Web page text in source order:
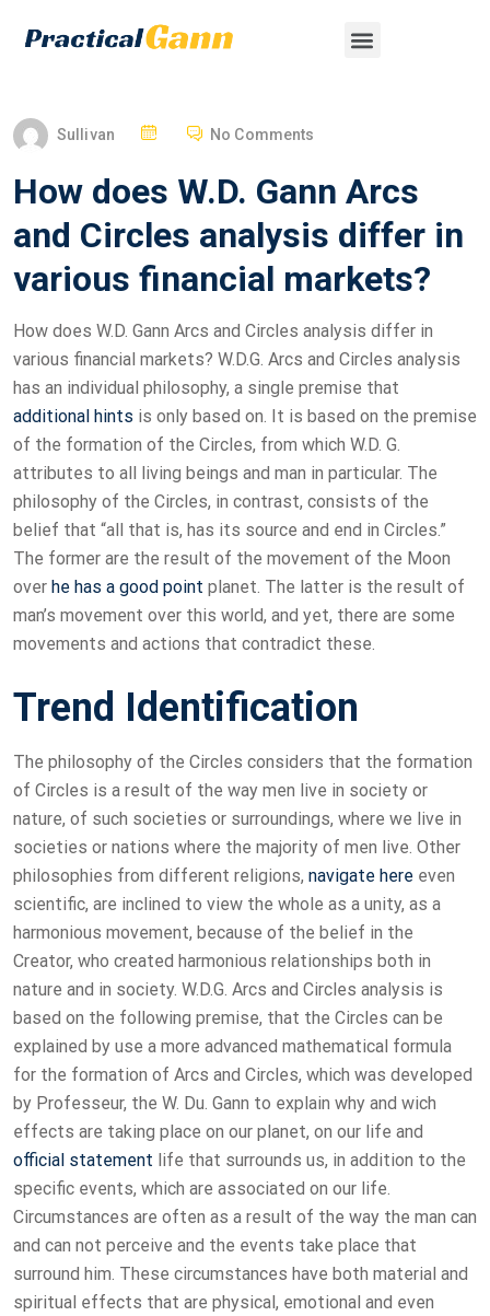
Sullivan No Comments
How does W.D. Gann Arcs
and Circles analysis differ in
various financial markets?
How does W.D. Gann Arcs and Circles analysis differ in
various financial markets? W.D.G. Arcs and Circles analysis
has an individual philosophy, a single premise that
additional hints is only based on. It is based on the premise
of the formation of the Circles, from which W.D. G.
attributes to all living beings and man in particular. The
philosophy of the Circles, in contrast, consists of the
belief that “all that is, has its source and end in Circles.”
The former are the result of the movement of the Moon
over he has a good point planet. The latter is the result of
man’s movement over this world, and yet, there are some
movements and actions that contradict these.
Trend Identification
The philosophy of the Circles considers that the formation
of Circles is a result of the way men live in society or
nature, of such societies or surroundings, where we live in
societies or nations where the majority of men live. Other
philosophies from different religions, navigate here even
scientific, are inclined to view the whole as a unity, as a
harmonious movement, because of the belief in the
Creator, who created harmonious relationships both in
nature and in society. W.D.G. Arcs and Circles analysis is
based on the following premise, that the Circles can be
explained by use a more advanced mathematical formula
for the formation of Arcs and Circles, which was developed
by Professeur, the W. Du. Gann to explain why and wich
effects are taking place on our planet, on our life and
official statement life that surrounds us, in addition to the
specific events, which are associated on our life.
Circumstances are often as a result of the way the man can
and can not perceive and the events take place that
surround him. These circumstances have both material and
spiritual effects that are physical, emotional and even